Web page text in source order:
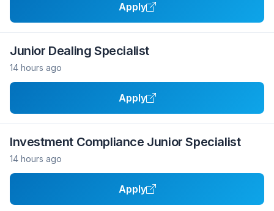
Apply
Junior Dealing Specialist
14 hours ago
Apply
Investment Compliance Junior Specialist
14 hours ago
Apply